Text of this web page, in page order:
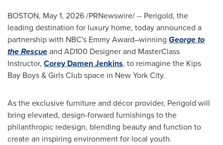
BOSTON, May 1, 2026/PRNewswire/ -- Perigold, the
leading destination for luxury home, today announced a
partnership with NBC's Emmy Award–winning George to
the Rescueand AD100 Designer and MasterClass
Instructor, Corey Damen Jenkins, to reimagine the Kips
Bay Boys & Girls Club space in New York City.
As the exclusive furniture and décor provider, Perigold will
bring elevated, design-forward furnishings to the
philanthropic redesign, blending beauty and function to
create an inspiring environment for local youth.